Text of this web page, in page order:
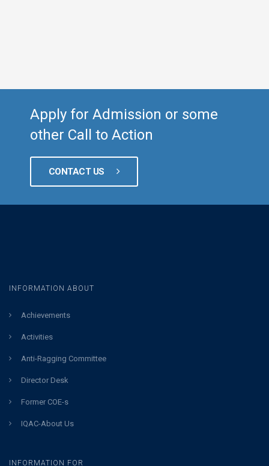
Apply for Admission or some
other Call to Action
CONTACT US
INFORMATION ABOUT
Achievements
Activities
Anti-Ragging Committee
Director Desk
Former COE-s
IQAC-About Us
INFORMATION FOR